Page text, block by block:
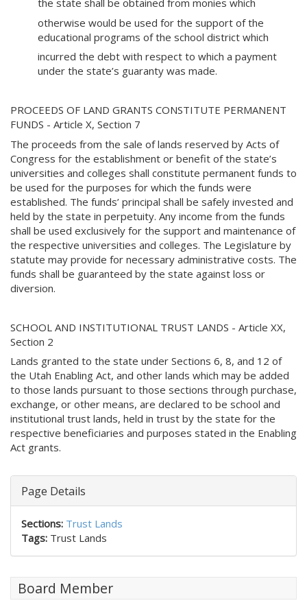
the state shall be obtained from monies which
otherwise would be used for the support of the
educational programs of the school district which
incurred the debt with respect to which a payment
under the state’s guaranty was made.
PROCEEDS OF LAND GRANTS CONSTITUTE PERMANENT
FUNDS - Article X, Section 7
The proceeds from the sale of lands reserved by Acts of
Congress for the establishment or benefit of the state’s
universities and colleges shall constitute permanent funds to
be used for the purposes for which the funds were
established. The funds’ principal shall be safely invested and
held by the state in perpetuity. Any income from the funds
shall be used exclusively for the support and maintenance of
the respective universities and colleges. The Legislature by
statute may provide for necessary administrative costs. The
funds shall be guaranteed by the state against loss or
diversion.
SCHOOL AND INSTITUTIONAL TRUST LANDS - Article XX,
Section 2
Lands granted to the state under Sections 6, 8, and 12 of
the Utah Enabling Act, and other lands which may be added
to those lands pursuant to those sections through purchase,
exchange, or other means, are declared to be school and
institutional trust lands, held in trust by the state for the
respective beneficiaries and purposes stated in the Enabling
Act grants.
Page Details
Sections: Trust Lands
Tags: Trust Lands
Board Member